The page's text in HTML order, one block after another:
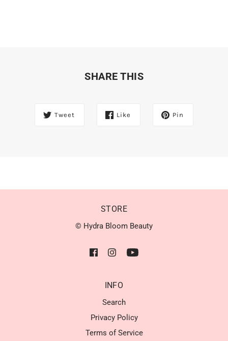
SHARE THIS
Tweet Like Pin
STORE
© Hydra Bloom Beauty
INFO
Search
Privacy Policy
Terms of Service